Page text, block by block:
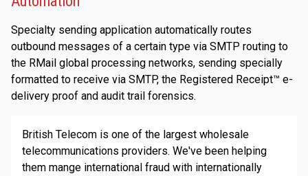
Specialty sending application automatically routes
outbound messages of a certain type via SMTP routing to
the RMail global processing networks, sending specially
formatted to receive via SMTP, the Registered Receipt™ e-
delivery proof and audit trail forensics.
British Telecom is one of the largest wholesale
telecommunications providers. We've been helping
them mange international fraud with internationally